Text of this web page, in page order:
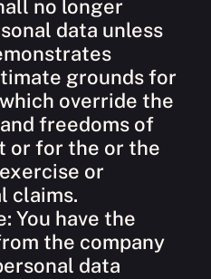
no longer
data unless
grounds for
override the
freedoms of
or for the or the
or
claims.
You have the
the company
data